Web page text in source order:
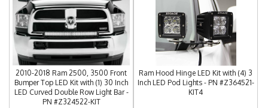
2010-2018 Ram 2500, 3500 Front
Bumper Top LED Kit with (1) 30 Inch
LED Curved Double Row Light Bar -
PN #Z324522-KIT
Ram Hood Hinge LED Kit with (4) 3
Inch LED Pod Lights - PN #Z364521-
KIT4